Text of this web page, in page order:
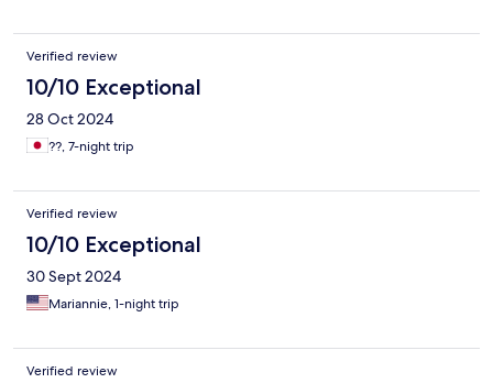
Verified review
10/10 Exceptional
28 Oct 2024
??, 7-night trip
Verified review
10/10 Exceptional
30 Sept 2024
Mariannie, 1-night trip
Verified review